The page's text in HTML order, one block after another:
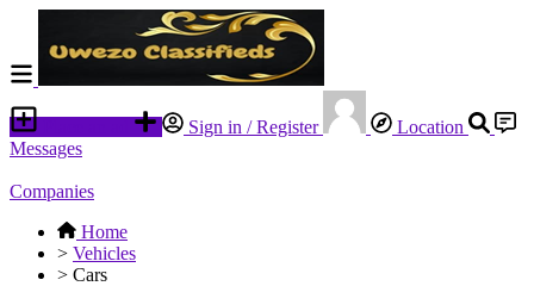
Sign in / Register
Location
Messages
Companies
Home
> Vehicles
> Cars